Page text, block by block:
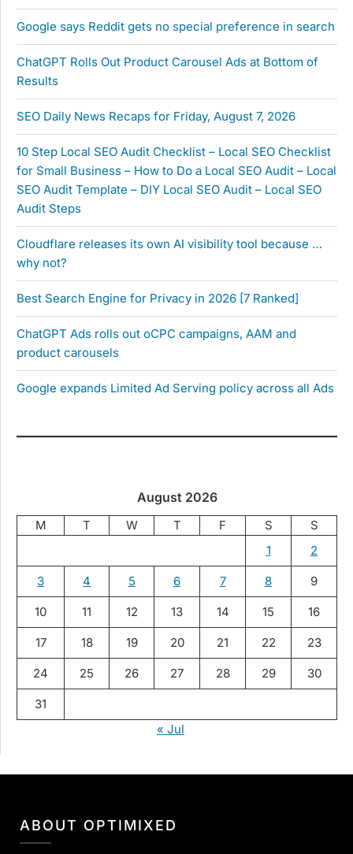
Google says Reddit gets no special preference in search
ChatGPT Rolls Out Product Carousel Ads at Bottom of
Results
SEO Daily News Recaps for Friday, August 7, 2026
10 Step Local SEO Audit Checklist – Local SEO Checklist
for Small Business – How to Do a Local SEO Audit – Local
SEO Audit Template – DIY Local SEO Audit – Local SEO
Audit Steps
Cloudflare releases its own AI visibility tool because …
why not?
Best Search Engine for Privacy in 2026 [7 Ranked]
ChatGPT Ads rolls out oCPC campaigns, AAM and
product carousels
Google expands Limited Ad Serving policy across all Ads
August 2026
M T W T F S
S
1
2
3 4 5 6 7 8 9
10 11 12 13 14 15 16
17 18 19 20 21 22 23
24 25 26 27 28 29 30
31
« Jul
ABOUT OPTIMIXED